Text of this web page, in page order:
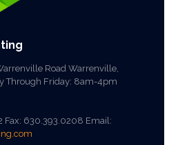
Road Warrenville,
Through Friday: 8am-4pm
Fax: 630.393.0208 Email: